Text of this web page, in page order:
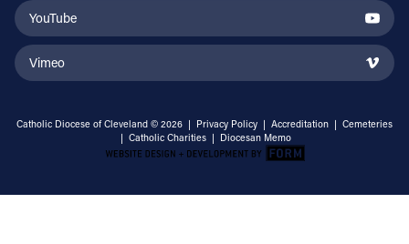
YouTube
Vimeo
Catholic Diocese of Cleveland © 2026 | Privacy Policy | Accreditation | Cemeteries
| Catholic Charities | Diocesan Memo